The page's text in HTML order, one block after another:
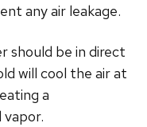
any air leakage.
should be in direct
will cool the air at
a